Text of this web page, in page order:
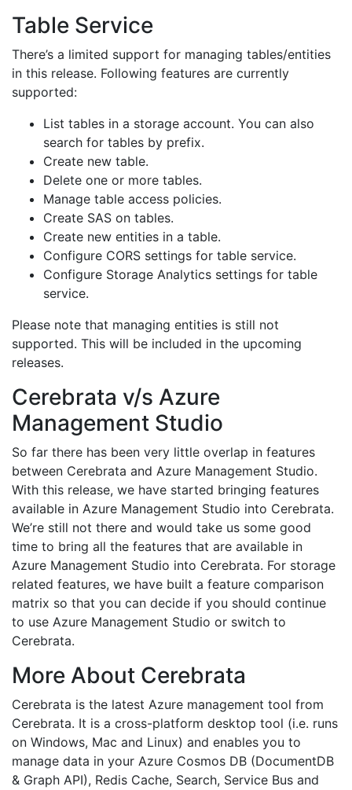
Table Service
There’s a limited support for managing tables/entities
in this release. Following features are currently
supported:
List tables in a storage account. You can also
search for tables by prefix.
Create new table.
Delete one or more tables.
Manage table access policies.
Create SAS on tables.
Create new entities in a table.
Configure CORS settings for table service.
Configure Storage Analytics settings for table
service.
Please note that managing entities is still not
supported. This will be included in the upcoming
releases.
Cerebrata v/s Azure
Management Studio
So far there has been very little overlap in features
between Cerebrata and Azure Management Studio.
With this release, we have started bringing features
available in Azure Management Studio into Cerebrata.
We’re still not there and would take us some good
time to bring all the features that are available in
Azure Management Studio into Cerebrata. For storage
related features, we have built a feature comparison
matrix so that you can decide if you should continue
to use Azure Management Studio or switch to
Cerebrata.
More About Cerebrata
Cerebrata is the latest Azure management tool from
Cerebrata. It is a cross-platform desktop tool (i.e. runs
on Windows, Mac and Linux) and enables you to
manage data in your Azure Cosmos DB (DocumentDB
& Graph API), Redis Cache, Search, Service Bus and